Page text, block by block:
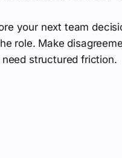
your next team
role. Make
structured friction.